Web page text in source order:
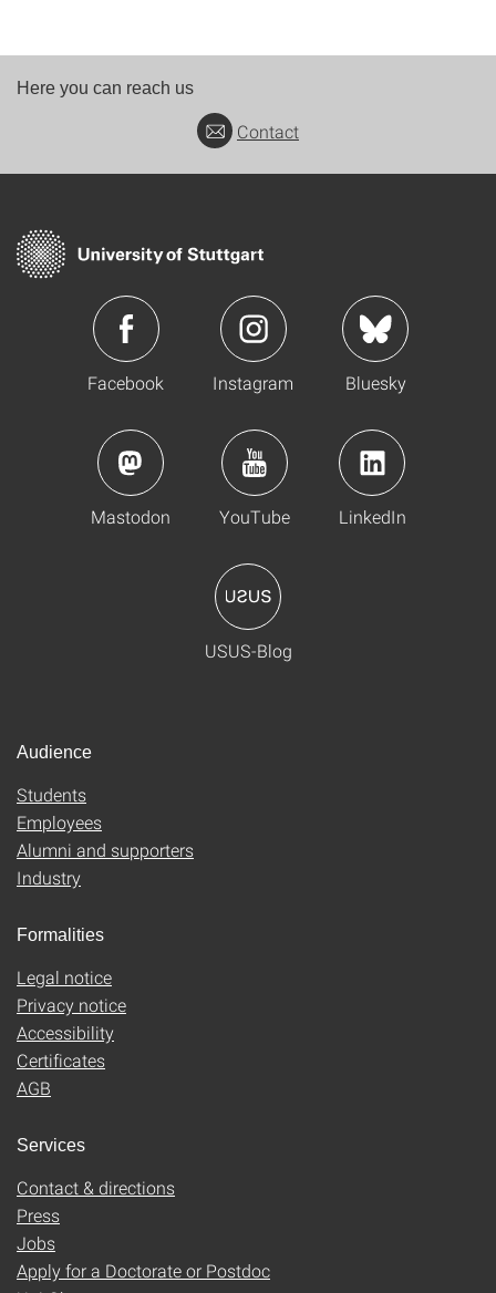
Here you can reach us
Contact
Facebook Instagram Bluesky
Mastodon YouTube LinkedIn
USUS-Blog
Audience
Students
Employees
Alumni and supporters
Industry
Formalities
Legal notice
Privacy notice
Accessibility
Certificates
AGB
Services
Contact & directions
Press
Jobs
Apply for a Doctorate or Postdoc